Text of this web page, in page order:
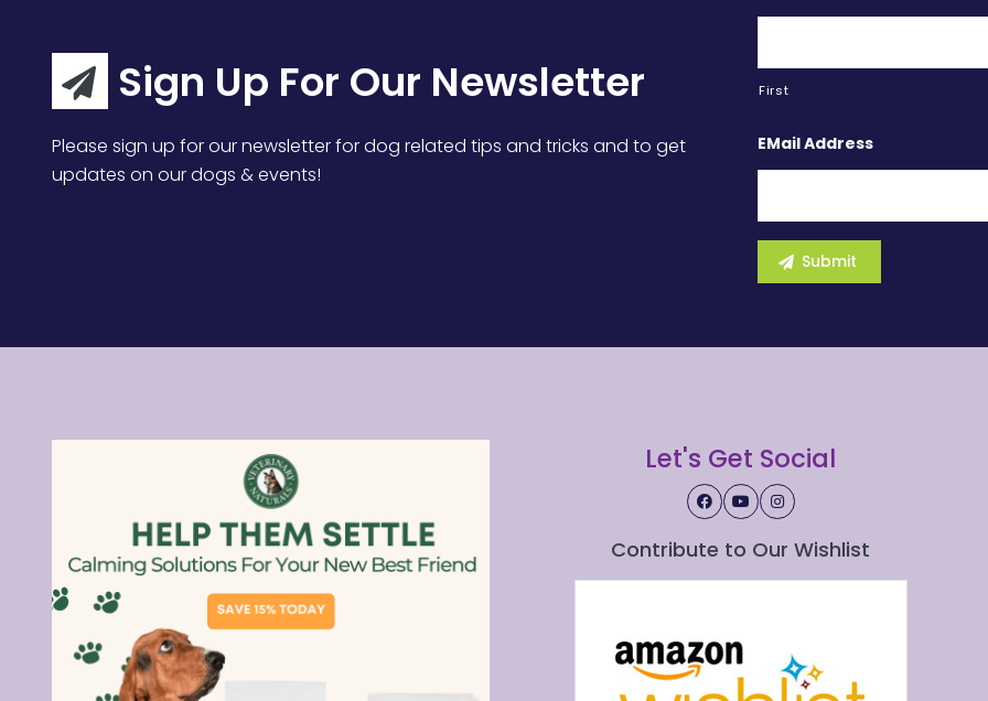
Sign Up For Our Newsletter
Please sign up for our newsletter for dog related tips and tricks and to get
updates on our dogs & events!
First
EMail Address
Let's Get Social
Contribute to Our Wishlist